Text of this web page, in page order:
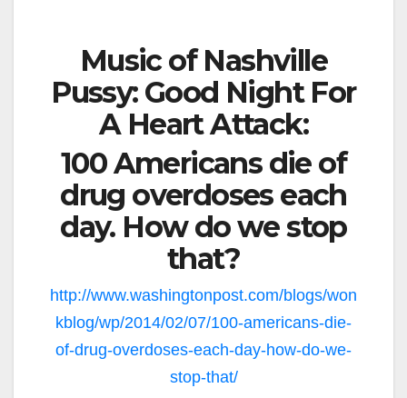
Music of Nashville
Pussy: Good Night For
A Heart Attack:
100 Americans die of
drug overdoses each
day. How do we stop
that?
http://www.washingtonpost.com/blogs/won
kblog/wp/2014/02/07/100-americans-die-
of-drug-overdoses-each-day-how-do-we-
stop-that/